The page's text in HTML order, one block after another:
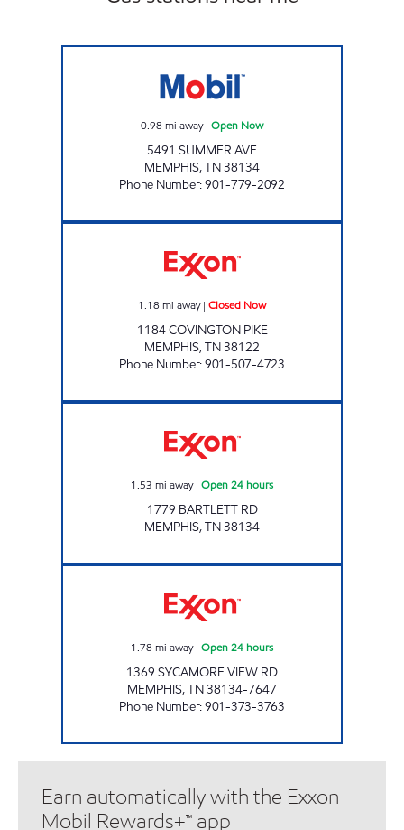
0.98 mi away| Open Now
5491 SUMMER AVE
MEMPHIS,TN38134
Phone Number:901-779-2092
1.18 mi away| Closed Now
1184 COVINGTON PIKE
MEMPHIS,TN38122
Phone Number:901-507-4723
1.53 mi away| Open 24 hours
1779 BARTLETT RD
MEMPHIS,TN38134
1.78 mi away| Open 24 hours
1369 SYCAMORE VIEW RD
MEMPHIS,TN38134-7647
Phone Number:901-373-3763
Earn automatically with the Exxon
Mobil Rewards+™ app